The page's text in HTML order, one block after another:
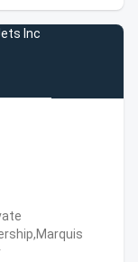
Inc